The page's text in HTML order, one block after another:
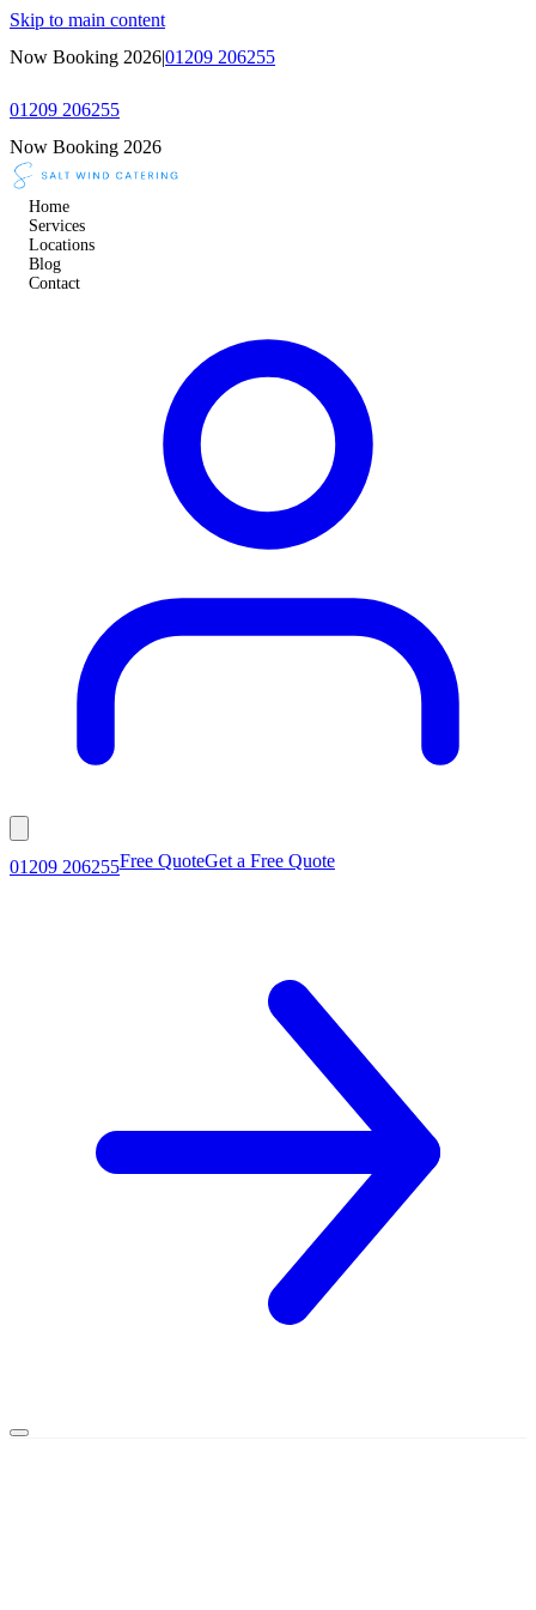
Skip to main content
Now Booking 2026|01209 206255
01209 206255
Now Booking 2026
Home
Services
Locations
Blog
Contact
01209 206255Free QuoteGet a Free Quote